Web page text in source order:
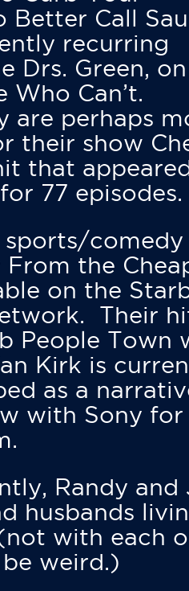
Better Call
recurring
Drs. Green, on
Who Can’t.
are perhaps
their show
that
77 episodes.
comedy
the
on the
Their
People Town
Kirk is
as a
with Sony for
Randy and
husbands
with each
weird.)